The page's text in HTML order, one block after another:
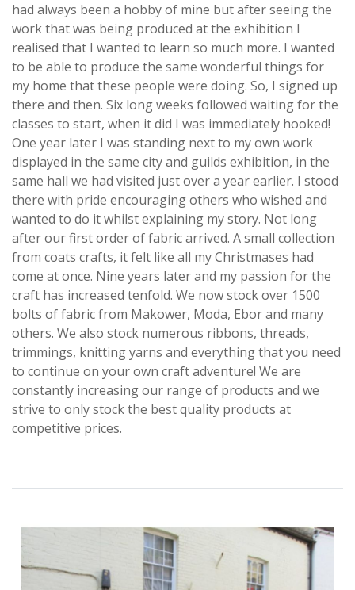
had always been a hobby of mine but after seeing the
work that was being produced at the exhibition I
realised that I wanted to learn so much more. I wanted
to be able to produce the same wonderful things for
my home that these people were doing. So, I signed up
there and then. Six long weeks followed waiting for the
classes to start, when it did I was immediately hooked!
One year later I was standing next to my own work
displayed in the same city and guilds exhibition, in the
same hall we had visited just over a year earlier. I stood
there with pride encouraging others who wished and
wanted to do it whilst explaining my story. Not long
after our first order of fabric arrived. A small collection
from coats crafts, it felt like all my Christmases had
come at once. Nine years later and my passion for the
craft has increased tenfold. We now stock over 1500
bolts of fabric from Makower, Moda, Ebor and many
others. We also stock numerous ribbons, threads,
trimmings, knitting yarns and everything that you need
to continue on your own craft adventure! We are
constantly increasing our range of products and we
strive to only stock the best quality products at
competitive prices.